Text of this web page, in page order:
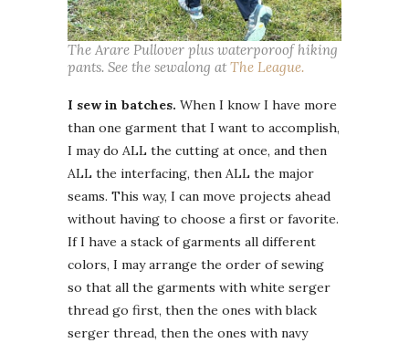
The Arare Pullover plus waterporoof hiking
pants. See the sewalong atThe League.
I sew in batches. When I know I have more
than one garment that I want to accomplish,
I may do ALL the cutting at once, and then
ALL the interfacing, then ALL the major
seams. This way, I can move projects ahead
without having to choose a first or favorite.
If I have a stack of garments all different
colors, I may arrange the order of sewing
so that all the garments with white serger
thread go first, then the ones with black
serger thread, then the ones with navy